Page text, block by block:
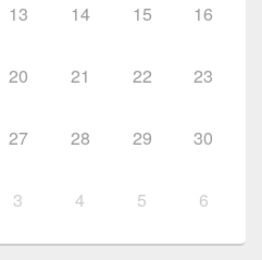
13 14 15 16
20 21 22 23
27 28 29 30
3 4 5 6